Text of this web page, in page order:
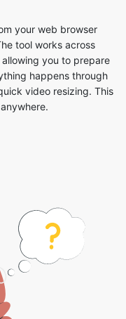
happens through
video resizing. This